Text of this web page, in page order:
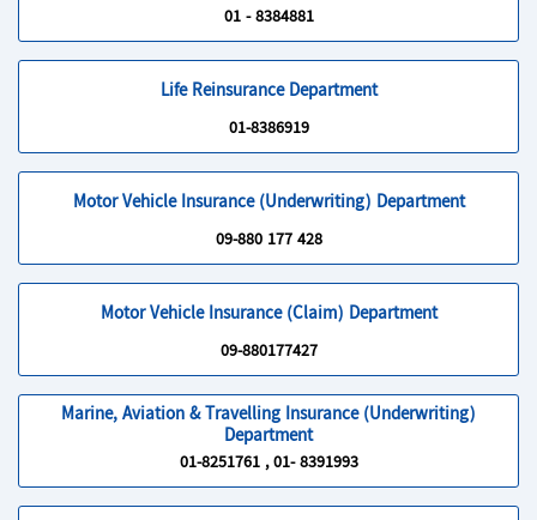
01 - 8384881
Life Reinsurance Department
01-8386919
Motor Vehicle Insurance (Underwriting) Department
09-880 177 428
Motor Vehicle Insurance (Claim) Department
09-880177427
Marine, Aviation & Travelling Insurance (Underwriting)
Department
01-8251761 , 01- 8391993